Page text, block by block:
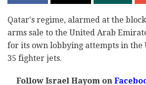
Qatar's regime, alarmed at the
arms sale to the United Arab
for its own lobbying attempts in the
35 fighter jets.
Follow Israel Hayom on